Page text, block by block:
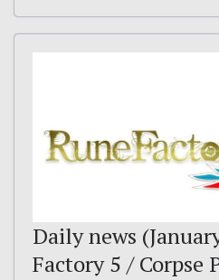
Daily news
Factory 5 / Corpse